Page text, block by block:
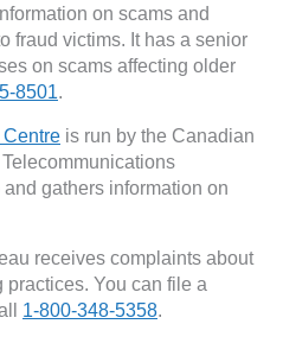
on scams and
fraud victims. It has a senior
on scams affecting older
8501.
is run by the Canadian
gathers information on
receives complaints about
You can file a
1-800-348-5358.